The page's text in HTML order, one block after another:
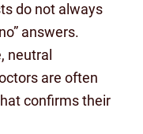
do not always
answers.
neutral
are often
confirms their